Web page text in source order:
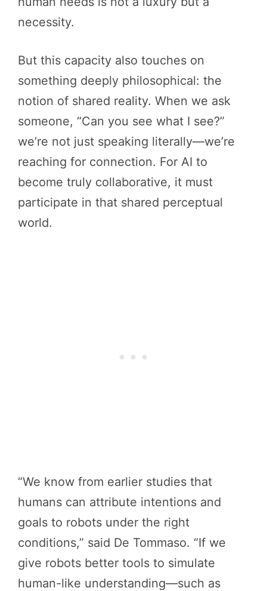
necessity.
But this capacity also touches on
something deeply philosophical: the
notion of shared reality. When we ask
someone, “Can you see what I see?”
we’re not just speaking literally—we’re
reaching for connection. For AI to
become truly collaborative, it must
participate in that shared perceptual
world.
“We know from earlier studies that
humans can attribute intentions and
goals to robots under the right
conditions,” said De Tommaso. “If we
give robots better tools to simulate
human-like understanding—such as